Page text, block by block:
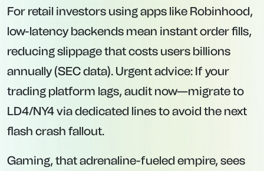
For retail investors using apps like Robinhood,
low-latency backends mean instant order fills,
reducing slippage that costs users billions
annually (SEC data). Urgent advice: If your
trading platform lags, audit now—migrate to
LD4/NY4 via dedicated lines to avoid the next
flash crash fallout.
Gaming, that adrenaline-fueled empire, sees